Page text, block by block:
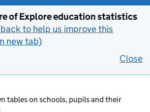
of Explore education statistics
to help us improve this
new tab)
Close
tables on schools, pupils and their